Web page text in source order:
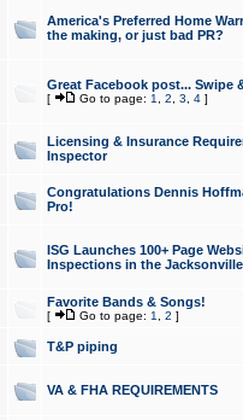
America's Preferred Home
the making, or just bad PR?
Great Facebook post... Swipe
[ Go to page: 1 2 3 4]
Licensing & Insurance
Inspector
Congratulations Dennis
Pro!
ISG Launches 100+ Page
Inspections in the Jacksonville
Favorite Bands & Songs!
[ Go to page: 1 2 ]
T&P piping
VA & FHA REQUIREMENTS